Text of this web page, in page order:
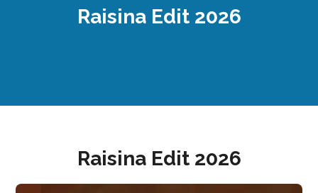
Raisina Edit 2026
Raisina Edit 2026